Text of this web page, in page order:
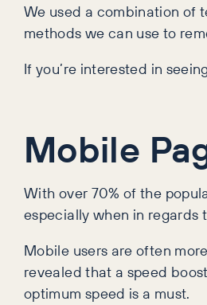
We used a combination of
methods we can use to
If you’re interested in
Mobile
With over 70% of the
especially when in regards
Mobile users are often
revealed that a speed
optimum speed is a must.